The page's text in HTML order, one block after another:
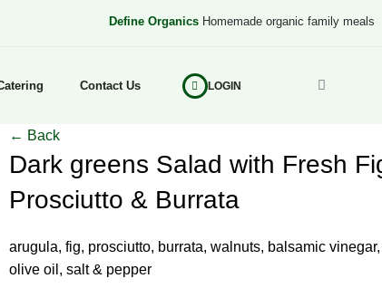
Define Organics Homemade organic family meals
Contact Us LOGIN
← Back
Dark greens Salad with Fresh
Prosciutto & Burrata
arugula, fig, prosciutto, burrata, walnuts, balsamic
olive oil, salt & pepper